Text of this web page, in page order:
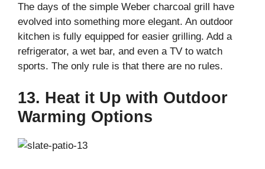
The days of the simple Weber charcoal grill have
evolved into something more elegant. An outdoor
kitchen is fully equipped for easier grilling. Add a
refrigerator, a wet bar, and even a TV to watch
sports. The only rule is that there are no rules.
13. Heat it Up with Outdoor
Warming Options